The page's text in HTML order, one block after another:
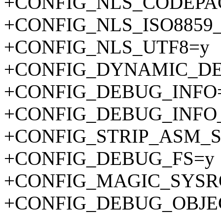
+CONFIG_NLS_UTF8=y
+CONFIG_DEBUG_FS=y